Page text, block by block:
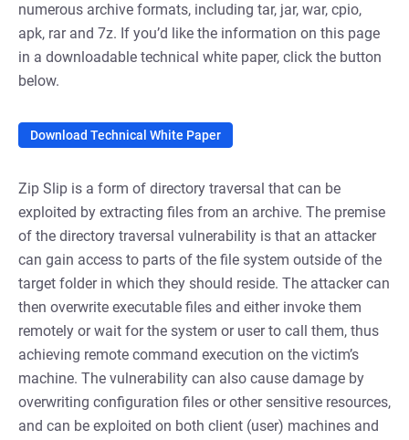
numerous archive formats, including tar, jar, war, cpio,
apk, rar and 7z. If you’d like the information on this page
in a downloadable technical white paper, click the button
below.
Download Technical White Paper
Zip Slip is a form of directory traversal that can be
exploited by extracting files from an archive. The premise
of the directory traversal vulnerability is that an attacker
can gain access to parts of the file system outside of the
target folder in which they should reside. The attacker can
then overwrite executable files and either invoke them
remotely or wait for the system or user to call them, thus
achieving remote command execution on the victim’s
machine. The vulnerability can also cause damage by
overwriting configuration files or other sensitive resources,
and can be exploited on both client (user) machines and